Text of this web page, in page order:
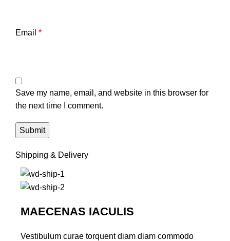
Email *
Save my name, email, and website in this browser for
the next time I comment.
Shipping & Delivery
MAECENAS IACULIS
Vestibulum curae torquent diam diam commodo